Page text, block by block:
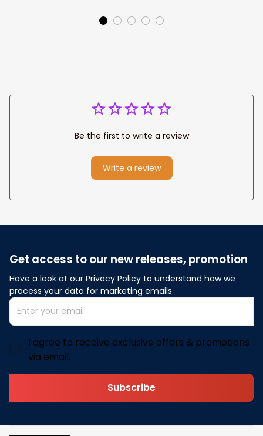
Blanket for Dad,
Grandpa
Be the first to write a review
Write a review
Get access to our new releases, promotion
Have a look at our Privacy Policy to understand how we
process your data for marketing emails
I agree to receive exclusive offers & promotions
via email.
Subscribe